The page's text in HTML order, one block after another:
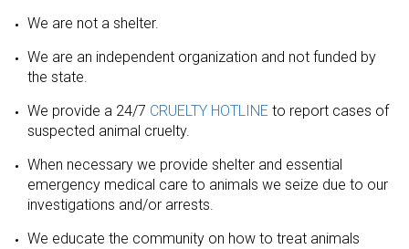
We are not a shelter.
We are an independent organization and not funded by
the state.
We provide a 24/7 CRUELTY HOTLINE to report cases of
suspected animal cruelty.
When necessary we provide shelter and essential
emergency medical care to animals we seize due to our
investigations and/or arrests.
We educate the community on how to treat animals